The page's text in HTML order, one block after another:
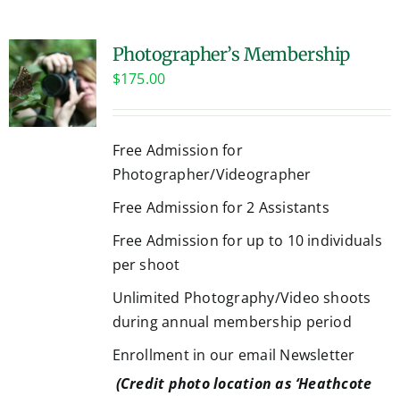
Photographer’s Membership
$175.00
Free Admission for
Photographer/Videographer
Free Admission for 2 Assistants
Free Admission for up to 10 individuals
per shoot
Unlimited Photography/Video shoots
during annual membership period
Enrollment in our email Newsletter
(Credit photo location as ‘Heathcote